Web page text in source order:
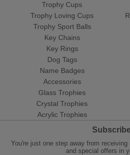
Trophy Cups
Trophy Loving Cups
Trophy Sport Balls
Key Chains
Key Rings
Dog Tags
Name Badges
Accessories
Glass Trophies
Crystal Trophies
Acrylic Trophies
Subscribe
You're just one step away from
and special offers in